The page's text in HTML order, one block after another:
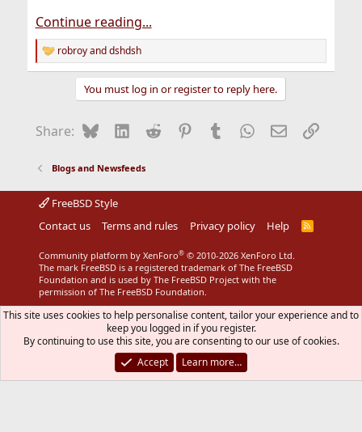
Continue reading...
R
e
o
:
robroyanddshdsh
You must log in or register to reply here.
Share: BlueskyLinkedIn
Reddit Pinterest
Tumblr WhatsApp
EmailLink
Blogs and Newsfeeds
FreeBSD Style
Contact us
Terms and rules Privacy policy Help
R
S
Community platform by XenForo® © 2010-2026 XenForo Ltd.
The mark FreeBSD is a registered trademark of The FreeBSD
Foundation and is used by The FreeBSD Project with the
permission of The FreeBSD Foundation.
This site uses cookies to help personalise content, tailor your experience and to
keep you logged in if you register.
By continuing to use this site, you are consenting to our use of cookies.
Accept
Learn more…